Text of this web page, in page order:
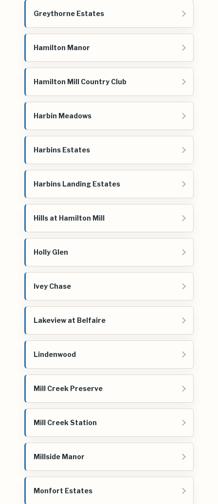
Greythorne Estates
Hamilton Manor
Hamilton Mill Country Club
Harbin Meadows
Harbins Estates
Harbins Landing Estates
Hills at Hamilton Mill
Holly Glen
Ivey Chase
Lakeview at Belfaire
Lindenwood
Mill Creek Preserve
Mill Creek Station
Millside Manor
Monfort Estates